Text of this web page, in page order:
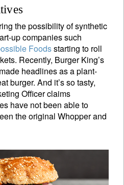
the possibility of synthetic
up companies such
Foodsstarting to roll
Recently, Burger King’s
headlines as a plant-
burger. And it’s so tasty,
Officer claims
have not been able to
the original Whopper and